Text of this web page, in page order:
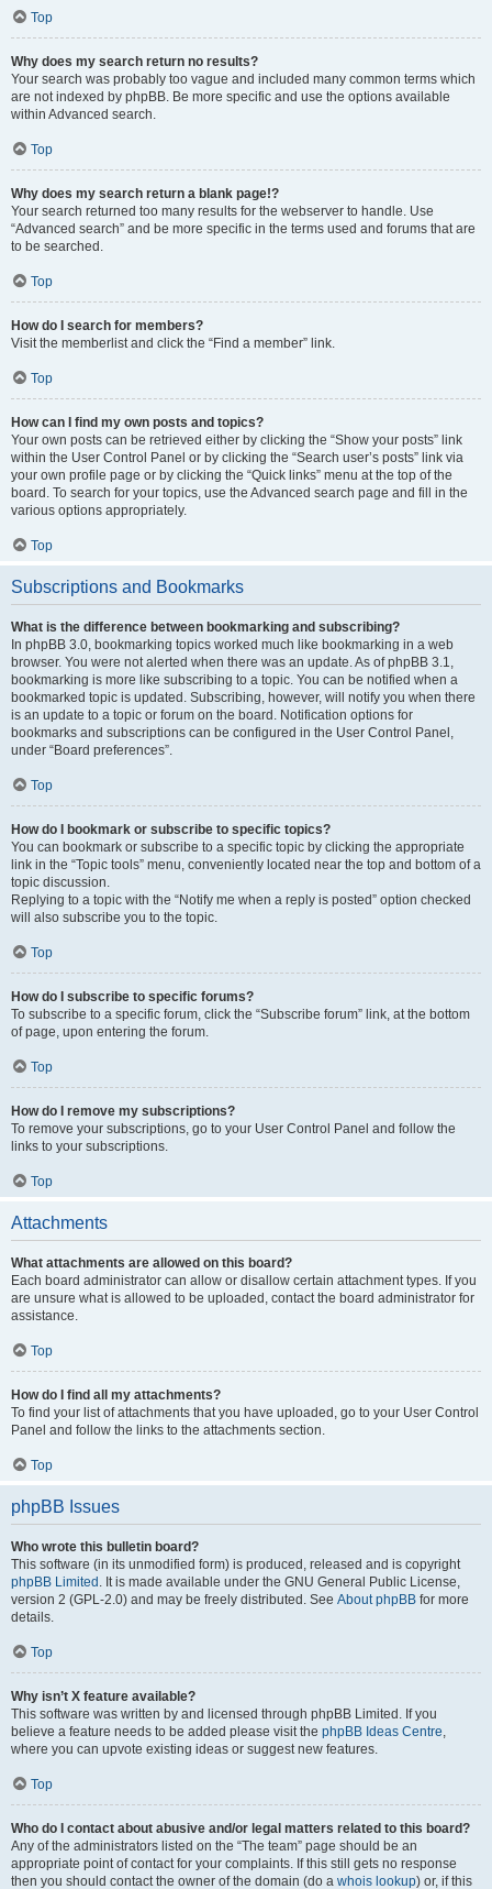
Top
Why does my search return no results?
Your search was probably too vague and included many common terms which
are not indexed by phpBB. Be more specific and use the options available
within Advanced search.
Top
Why does my search return a blank page!?
Your search returned too many results for the webserver to handle. Use
“Advanced search” and be more specific in the terms used and forums that are
to be searched.
Top
How do I search for members?
Visit the memberlist and click the “Find a member” link.
Top
How can I find my own posts and topics?
Your own posts can be retrieved either by clicking the “Show your posts” link
within the User Control Panel or by clicking the “Search user’s posts” link via
your own profile page or by clicking the “Quick links” menu at the top of the
board. To search for your topics, use the Advanced search page and fill in the
various options appropriately.
Top
Subscriptions and Bookmarks
What is the difference between bookmarking and subscribing?
In phpBB 3.0, bookmarking topics worked much like bookmarking in a web
browser. You were not alerted when there was an update. As of phpBB 3.1,
bookmarking is more like subscribing to a topic. You can be notified when a
bookmarked topic is updated. Subscribing, however, will notify you when there
is an update to a topic or forum on the board. Notification options for
bookmarks and subscriptions can be configured in the User Control Panel,
under “Board preferences”.
Top
How do I bookmark or subscribe to specific topics?
You can bookmark or subscribe to a specific topic by clicking the appropriate
link in the “Topic tools” menu, conveniently located near the top and bottom of a
topic discussion.
Replying to a topic with the “Notify me when a reply is posted” option checked
will also subscribe you to the topic.
Top
How do I subscribe to specific forums?
To subscribe to a specific forum, click the “Subscribe forum” link, at the bottom
of page, upon entering the forum.
Top
How do I remove my subscriptions?
To remove your subscriptions, go to your User Control Panel and follow the
links to your subscriptions.
Top
Attachments
What attachments are allowed on this board?
Each board administrator can allow or disallow certain attachment types. If you
are unsure what is allowed to be uploaded, contact the board administrator for
assistance.
Top
How do I find all my attachments?
To find your list of attachments that you have uploaded, go to your User Control
Panel and follow the links to the attachments section.
Top
phpBB Issues
Who wrote this bulletin board?
This software (in its unmodified form) is produced, released and is copyright
phpBB Limited . It is made available under the GNU General Public License,
version 2 (GPL-2.0) and may be freely distributed. See About phpBB for more
details.
Top
Why isn’t X feature available?
This software was written by and licensed through phpBB Limited. If you
believe a feature needs to be added please visit the phpBB Ideas Centre,
where you can upvote existing ideas or suggest new features.
Top
Who do I contact about abusive and/or legal matters related to this board?
Any of the administrators listed on the “The team” page should be an
appropriate point of contact for your complaints. If this still gets no response
then you should contact the owner of the domain (do a whois lookup) or, if this